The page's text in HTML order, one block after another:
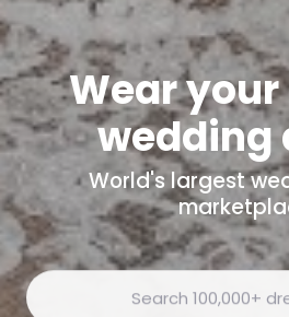
Wear
wedding
World'slargest